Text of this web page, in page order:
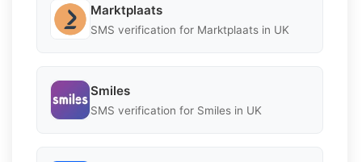
Marktplaats
SMS verification for Marktplaats in UK
Smiles
SMS verification for Smiles in UK